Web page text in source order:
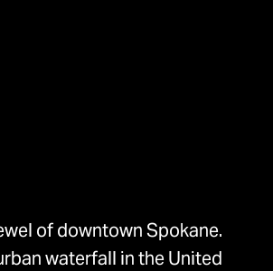
of downtown Spokane.
waterfall in the United